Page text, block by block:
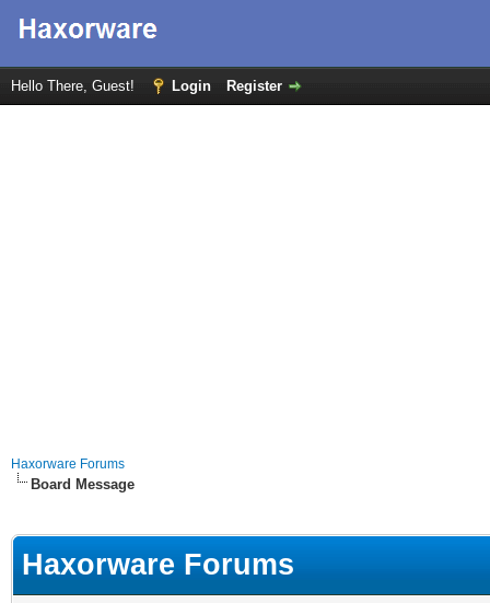
Hello There, Guest! Login Register
Haxorware Forums
Board Message
Haxorware Forums